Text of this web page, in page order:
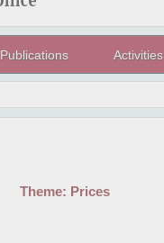
Publications Activities
Theme: Prices